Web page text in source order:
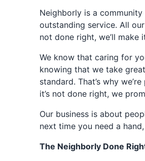
Neighborly is a
outstanding service. All
not done right, we’ll make
We know that caring for
knowing that we take
standard. That’s why
it’s not done right, we
Our business is about
next time you need a
The Neighborly Done